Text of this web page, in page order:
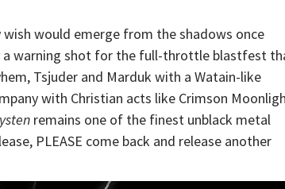
would emerge from the shadows once
a warning shot for the full-throttle blastfest
Tsjuder and Marduk with a Watain-like
with Christian acts like Crimson
remains one of the finest unblack metal
PLEASE come back and release another